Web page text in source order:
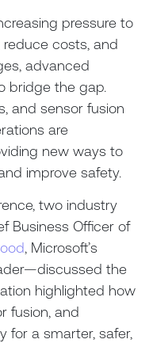
pressure to
reduce costs, and
advanced
bridge the gap.
and sensor fusion
are
new ways to
improve safety.
two industry
Business Officer of
, Microsoft’s
the
highlighted how
fusion, and
for a smarter, safer,